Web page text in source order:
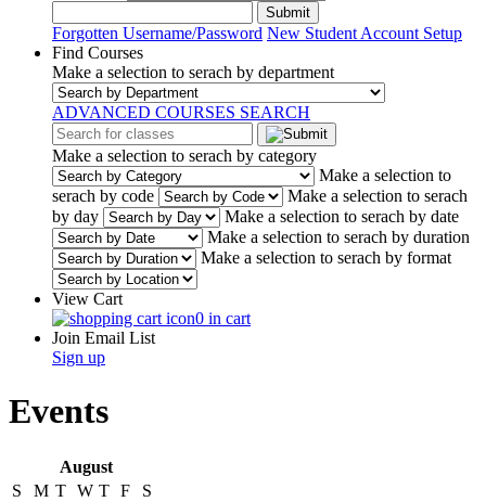
Submit
Forgotten Username/Password New Student Account Setup
Find Courses
Make a selection to serach by department
ADVANCED COURSES SEARCH
Make a selection to serach by category
Make a selection to
serach by code
Make a selection to serach
by day
Make a selection to serach by date
Make a selection to serach by duration
Make a selection to serach by format
View Cart
0 in cart
Join Email List
Sign up
Events
August
S
M T W T F
S